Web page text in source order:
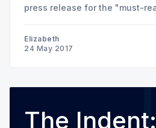
press release for the "must-
Today, I read a new
"The Potato in the
Elizabeth
24 May 2017
The